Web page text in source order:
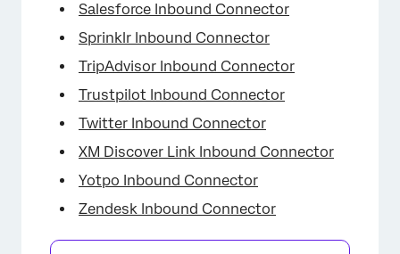
Salesforce Inbound Connector
Sprinklr Inbound Connector
TripAdvisor Inbound Connector
Trustpilot Inbound Connector
Twitter Inbound Connector
XM Discover Link Inbound Connector
Yotpo Inbound Connector
Zendesk Inbound Connector